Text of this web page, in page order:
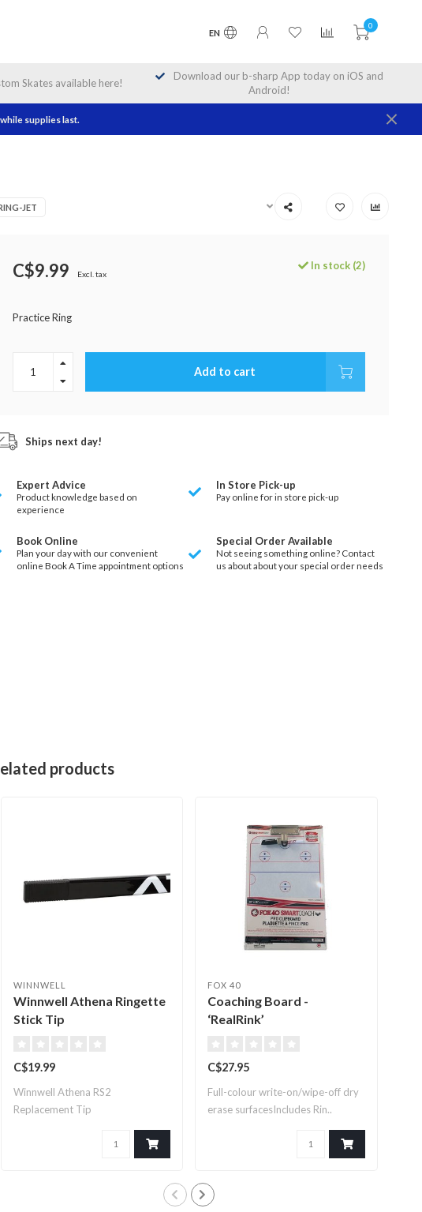
EN
0
Skates available here!
Download our b-sharp App today on iOS and
Android!
supplies last.
JET
C$9.99 Excl. tax
In stock (2)
Practice Ring
Add to cart
Ships next day!
Expert Advice
Product knowledge based on
experience
In Store Pick-up
Pay online for in store pick-up
Book Online
Plan your day with our convenient
online Book A Time appointment options
Special Order Available
Not seeing something online? Contact
us about about your special order needs
products
WINNWELL
Winnwell Athena Ringette
Stick Tip
C$19.99
Winnwell Athena RS2
Replacement Tip
FOX 40
Coaching Board -
‘RealRink’
C$27.95
Full-colour write-on/wipe-off dry
erase surfacesIncludes Rin..